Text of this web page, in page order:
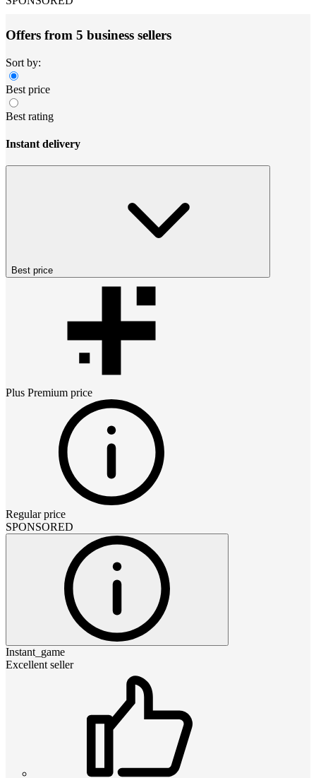
Offers from 5 business sellers
Sort by:
Best price
Best rating
Instant delivery
Best price
Plus Premium price
Regular price
SPONSORED
Instant_game
Excellent seller